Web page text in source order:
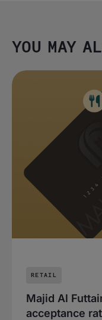
YOU MAY
RETAIL
Majid Al
acceptance